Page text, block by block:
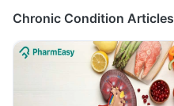
Chronic Condition Articles